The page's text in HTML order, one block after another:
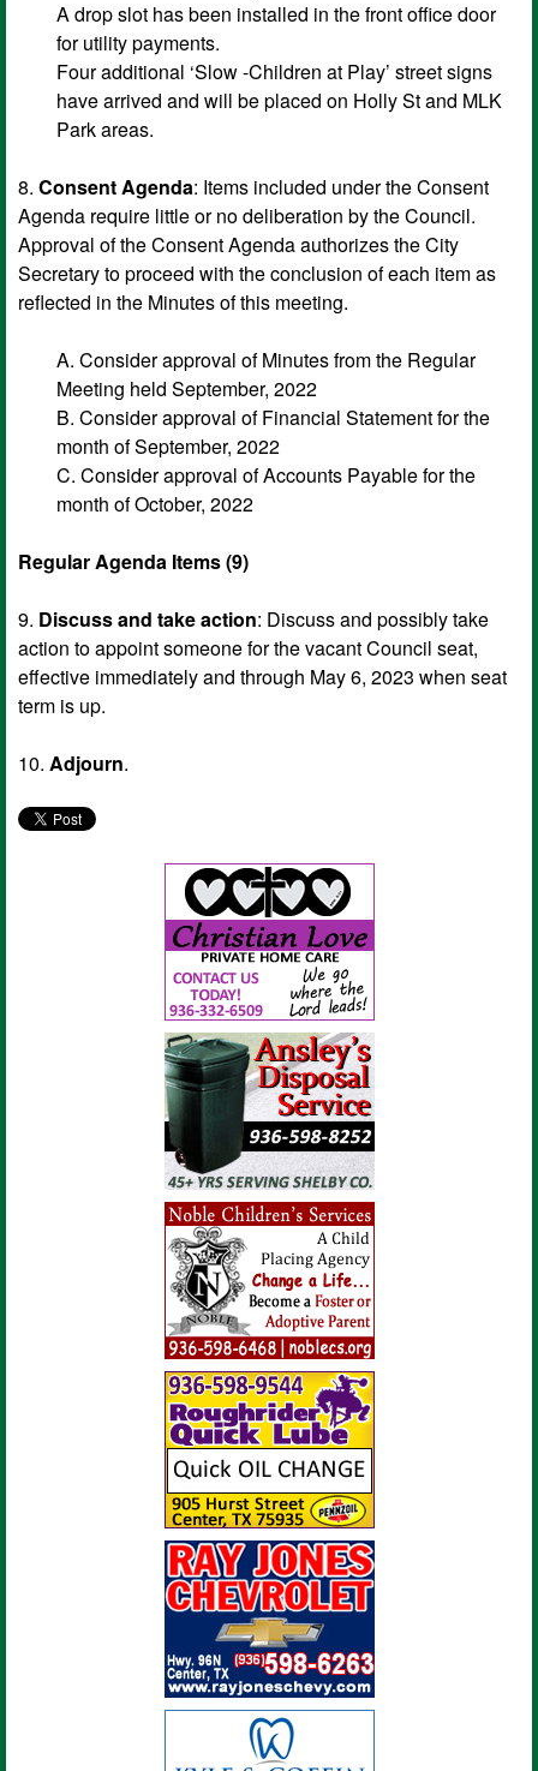
A drop slot has been installed in the front office door
for utility payments.
Four additional ‘Slow -Children at Play’ street signs
have arrived and will be placed on Holly St and MLK
Park areas.
8. Consent Agenda: Items included under the Consent
Agenda require little or no deliberation by the Council.
Approval of the Consent Agenda authorizes the City
Secretary to proceed with the conclusion of each item as
reflected in the Minutes of this meeting.
A. Consider approval of Minutes from the Regular
Meeting held September, 2022
B. Consider approval of Financial Statement for the
month of September, 2022
C. Consider approval of Accounts Payable for the
month of October, 2022
Regular Agenda Items (9)
9. Discuss and take action: Discuss and possibly take
action to appoint someone for the vacant Council seat,
effective immediately and through May 6, 2023 when seat
term is up.
10. Adjourn.